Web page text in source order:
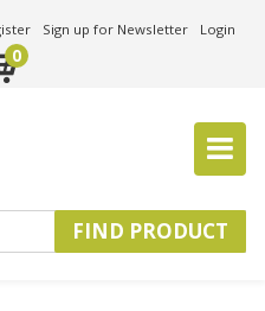
Sign up for Newsletter Login
0